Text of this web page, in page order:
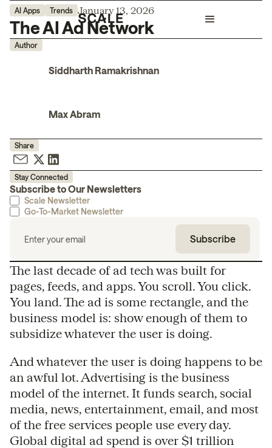
AI Apps Trends January 13, 2026
The AI Ad Network
Author
Siddharth Ramakrishnan
Max Abram
Share
Stay Connected
Subscribe to Our Newsletters
Scale Newsletter
Go-To-Market Newsletter
The last decade of ad tech was built for
pages, feeds, and apps. You scroll. You click.
You land. The ad is some rectangle, and the
business model is: show enough of them to
subsidize whatever the user is doing.
And whatever the user is doing happens to be
an awful lot. Advertising is the business
model of the internet. It funds search, social
media, news, entertainment, email, and most
of the free services people use every day.
Global digital ad spend is over $1 trillion